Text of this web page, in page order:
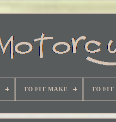
TO FIT MAKE TO FIT